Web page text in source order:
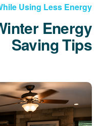
Using Less Energy
Energy
Saving Tips